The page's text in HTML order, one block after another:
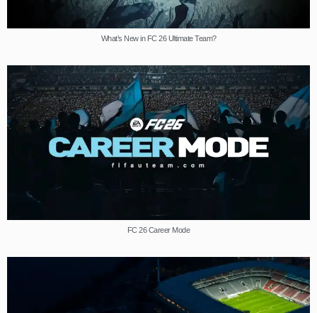
What’s New in FC 26 Ultimate Team?
FC 26 Career Mode